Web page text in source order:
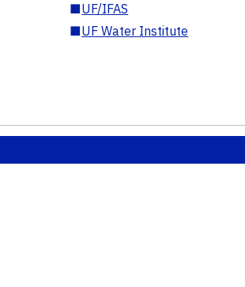
■UF/IFAS
■UF Water Institute